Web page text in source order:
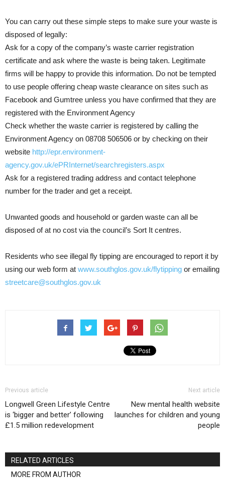
You can carry out these simple steps to make sure your waste is
disposed of legally:
Ask for a copy of the company’s waste carrier registration
certificate and ask where the waste is being taken. Legitimate
firms will be happy to provide this information. Do not be tempted
to use people offering cheap waste clearance on sites such as
Facebook and Gumtree unless you have confirmed that they are
registered with the Environment Agency
Check whether the waste carrier is registered by calling the
Environment Agency on 08708 506506 or by checking on their
website http://epr.environment-
agency.gov.uk/ePRInternet/searchregisters.aspx
Ask for a registered trading address and contact telephone
number for the trader and get a receipt.
Unwanted goods and household or garden waste can all be
disposed of at no cost via the council’s Sort It centres.
Residents who see illegal fly tipping are encouraged to report it by
using our web form at www.southglos.gov.uk/flytipping or emailing
streetcare@southglos.gov.uk
Previous article
Longwell Green Lifestyle Centre
is ‘bigger and better’ following
£1.5 million redevelopment
Next article
New mental health website
launches for children and young
people
RELATED ARTICLES
MORE FROM AUTHOR